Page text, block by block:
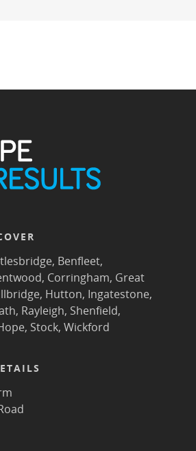
, Benfleet,
, Corringham, Great
, Hutton, Ingatestone,
, Rayleigh, Shenfield,
, Stock, Wickford